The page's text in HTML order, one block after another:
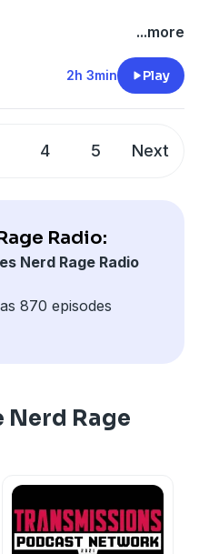
...more
2h 3min Play
4 5 Next
Radio:
Nerd Rage Radio
870 episodes
Rage